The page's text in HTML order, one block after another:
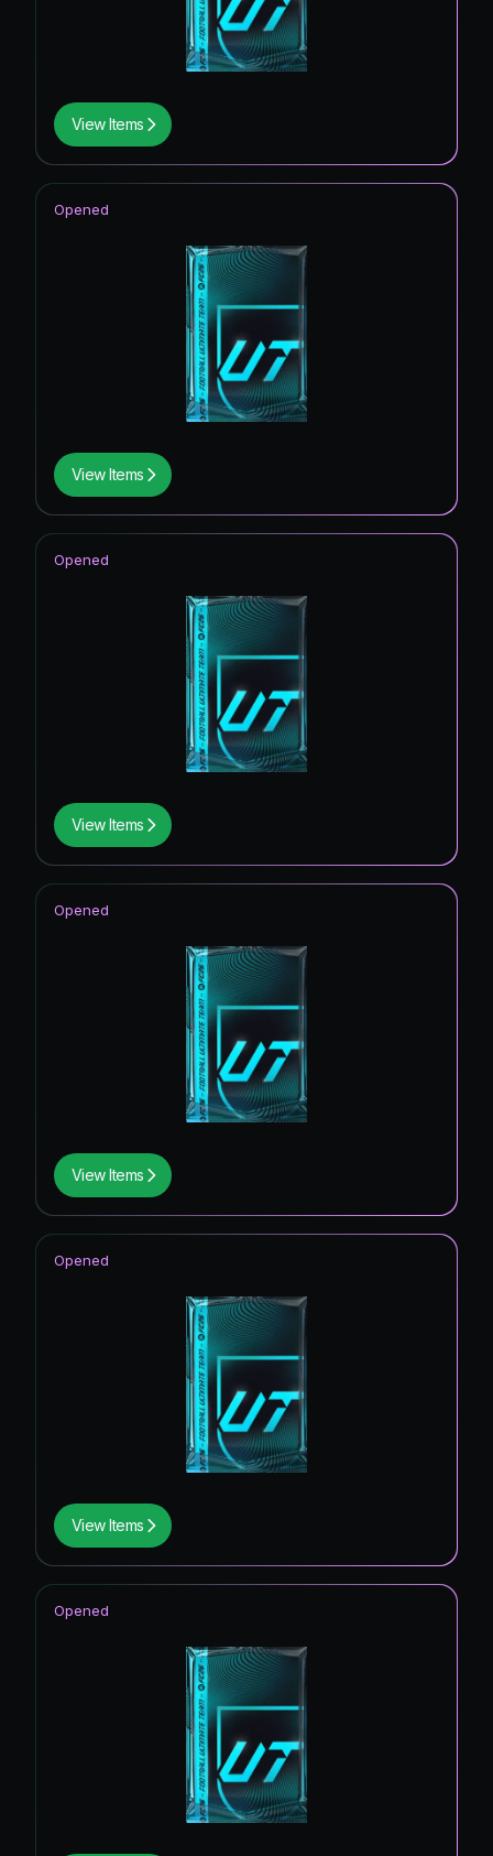
View Items
View Items
Opened
View Items
Opened
View Items
Opened
View Items
Opened
Opened